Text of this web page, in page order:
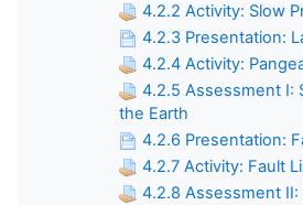
4.2.2 Activity: Slow
4.2.3 Presentation:
4.2.4 Activity:
4.2.5 Assessment I:
the Earth
4.2.6 Presentation:
4.2.7 Activity: Fault
4.2.8 Assessment